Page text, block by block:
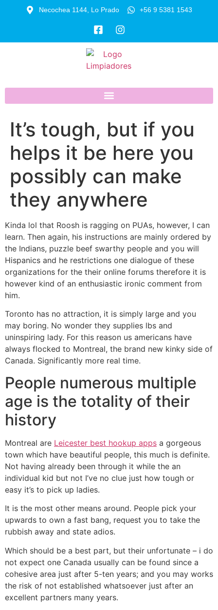
Necochea 1144, Lo Prado +56 9 5381 1543
It’s tough, but if you
helps it be here you
possibly can make
they anywhere
Kinda lol that Roosh is ragging on PUAs, however, I can
learn. Then again, his instructions are mainly ordered by
the Indians, puzzle beef swarthy people and you will
Hispanics and he restrictions one dialogue of these
organizations for the their online forums therefore it is
however kind of an enthusiastic ironic comment from
him.
Toronto has no attraction, it is simply large and you
may boring. No wonder they supplies lbs and
uninspiring lady. For this reason us americans have
always flocked to Montreal, the brand new kinky side of
Canada. Significantly more real time.
People numerous multiple
age is the totality of their
history
Montreal are Leicester best hookup apps a gorgeous
town which have beautiful people, this much is definite.
Not having already been through it while the an
individual kid but not I’ve no clue just how tough or
easy it’s to pick up ladies.
It is the most other means around. People pick your
upwards to own a fast bang, request you to take the
rubbish away and state adios.
Which should be a best part, but their unfortunate – i do
not expect one Canada usually can be found since a
cohesive area just after 5-ten years; and you may works
the risk of not established whatsoever just after an
excellent partners many years.